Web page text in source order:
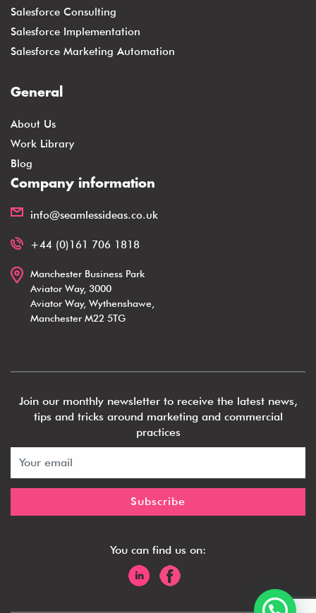
Salesforce Consulting
Salesforce Implementation
Salesforce Marketing Automation
General
About Us
Work Library
Blog
Company information
info@seamlessideas.co.uk
+44 (0)161 706 1818
Manchester Business Park
Aviator Way, 3000
Aviator Way, Wythenshawe,
Manchester M22 5TG
Join our monthly newsletter to receive the latest news,
tips and tricks around marketing and commercial
practices
You can find us on:
1